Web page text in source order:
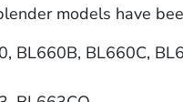
models have
BL660B, BL660C,